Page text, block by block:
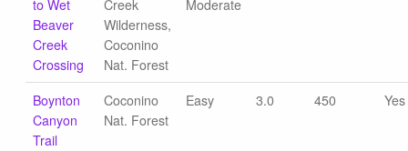
to Wet
Beaver
Creek
Crossing
Creek
Wilderness,
Coconino
Nat. Forest
Moderate
Boynton
Canyon
Trail
Coconino
Nat. Forest
Easy 3.0 450 Yes